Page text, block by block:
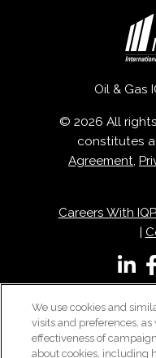
Oil & Gas
© 2026 All
constitutes
Agreement,
Careers With
We use cookies and
visits and preferences,
effectiveness of
about cookies, including